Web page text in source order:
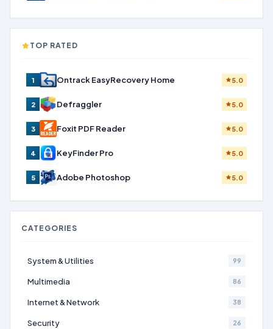
TOP RATED
1 Ontrack EasyRecovery Home 5.0
2 Defraggler 5.0
3 Foxit PDF Reader 5.0
4 KeyFinder Pro 5.0
5 Adobe Photoshop 5.0
CATEGORIES
System & Utilities 99
Multimedia 86
Internet & Network 38
Security 26